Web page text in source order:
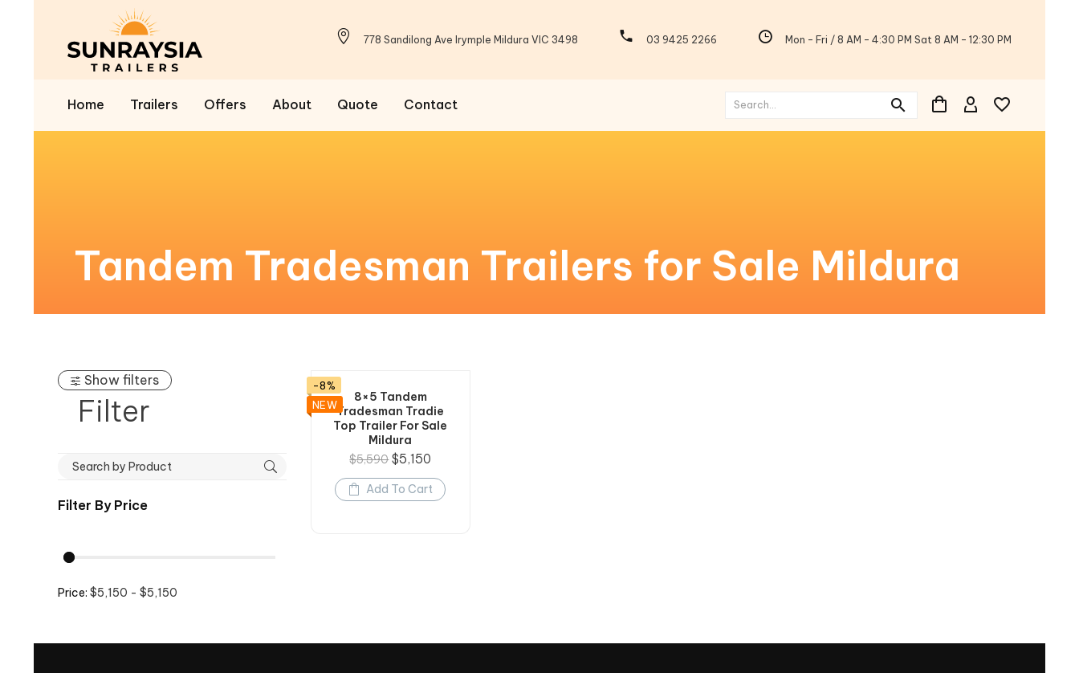
778 Sandilong Ave Irymple Mildura VIC 3498 03 9425 2266 Mon - Fri / 8 AM - 4:30 PM Sat 8 AM - 12:30 PM
Home Trailers Offers About Quote Contact
Tandem Tradesman Trailers for Sale Mildura
Show filters
Filter
Filter By Price
Price: $5,150 - $5,150
-8%
NEW
8×5 Tandem
Tradesman Tradie
Top Trailer For Sale
Mildura
$5,590 $5,150
Add To Cart